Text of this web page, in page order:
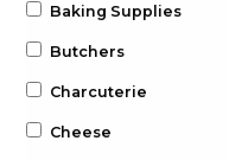
Baking Supplies
Butchers
Charcuterie
Cheese